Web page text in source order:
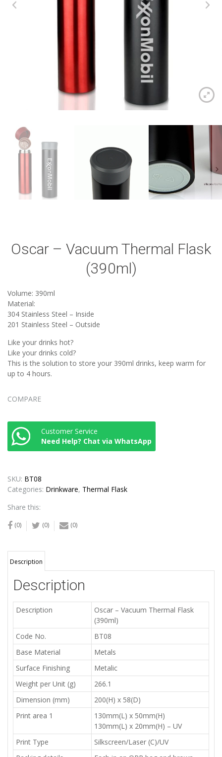
Oscar – Vacuum Thermal Flask
(390ml)
Volume: 390ml
Material:
304 Stainless Steel – Inside
201 Stainless Steel – Outside
Like your drinks hot?
Like your drinks cold?
This is the solution to store your 390ml drinks, keep warm for
up to 4 hours.
COMPARE
Customer Service
Need Help? Chat via WhatsApp
SKU: BT08
Categories: Drinkware, Thermal Flask
Share this:
(0) (0) (0)
Description
Description
Description
Oscar – Vacuum Thermal Flask
(390ml)
Code No.
BT08
Base Material
Metals
Surface Finishing
Metalic
Weight per Unit (g)
266.1
Dimension (mm)
200(H) x 58(D)
Print area 1
130mm(L) x 50mm(H)
130mm(L) x 20mm(H) – UV
Print Type
Silkscreen/Laser (C)/UV